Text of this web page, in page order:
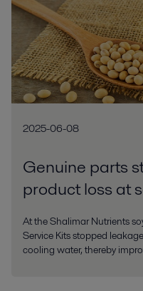
2025-06-08
Genuine parts
product loss at
At the Shalimar Nutrients
Service Kits stopped
cooling water, thereby